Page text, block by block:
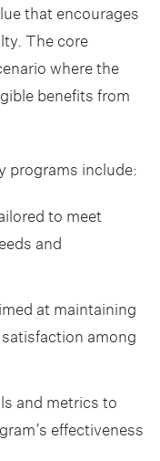
that encourages
The core
where the
benefits from
programs include:
to meet
and
at maintaining
among
and metrics to
effectiveness